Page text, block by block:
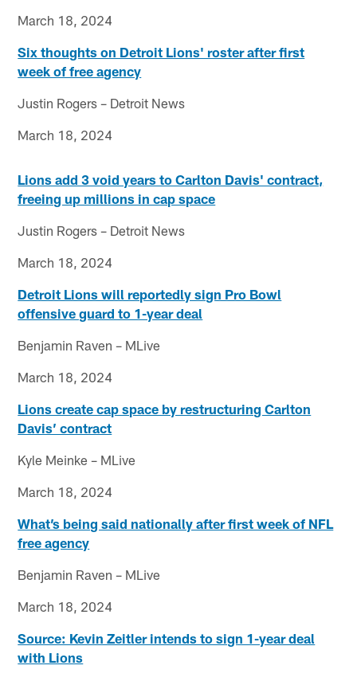
March 18, 2024
Six thoughts on Detroit Lions' roster after first
week of free agency
Justin Rogers – Detroit News
March 18, 2024
Lions add 3 void years to Carlton Davis' contract,
freeing up millions in cap space
Justin Rogers – Detroit News
March 18, 2024
Detroit Lions will reportedly sign Pro Bowl
offensive guard to 1-year deal
Benjamin Raven – MLive
March 18, 2024
Lions create cap space by restructuring Carlton
Davis’ contract
Kyle Meinke – MLive
March 18, 2024
What’s being said nationally after first week of NFL
free agency
Benjamin Raven – MLive
March 18, 2024
Source: Kevin Zeitler intends to sign 1-year deal
with Lions